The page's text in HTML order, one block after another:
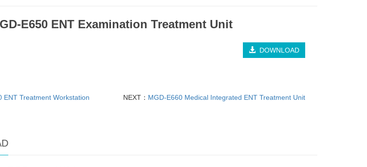
E650 ENT Examination Treatment Unit
DOWNLOAD
ENT Treatment Workstation NEXT： MGD-E660 Medical Integrated ENT Treatment Unit